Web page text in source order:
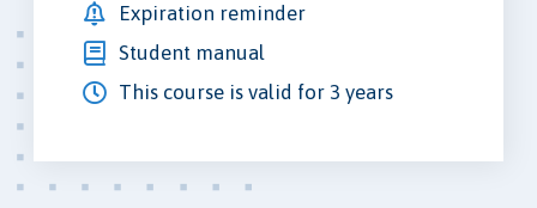
Expiration reminder
Student manual
This course is valid for 3 years